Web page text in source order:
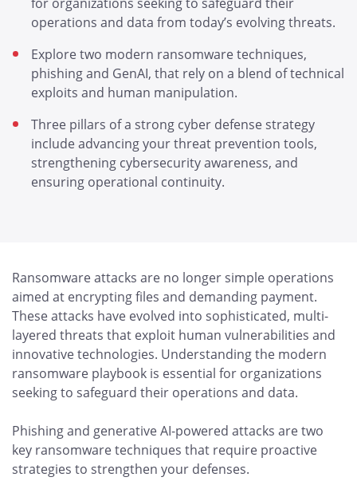
operations and data from today’s evolving threats.
Explore two modern ransomware techniques,
phishing and GenAI, that rely on a blend of technical
exploits and human manipulation.
Three pillars of a strong cyber defense strategy
include advancing your threat prevention tools,
strengthening cybersecurity awareness, and
ensuring operational continuity.
Ransomware attacks are no longer simple operations
aimed at encrypting files and demanding payment.
These attacks have evolved into sophisticated, multi-
layered threats that exploit human vulnerabilities and
innovative technologies. Understanding the modern
ransomware playbook is essential for organizations
seeking to safeguard their operations and data.
Phishing and generative AI-powered attacks are two
key ransomware techniques that require proactive
strategies to strengthen your defenses.